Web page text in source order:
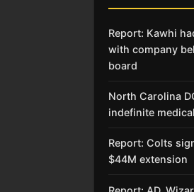
Report: Kawhi
with company
board
North Carolina
indefinite
Report: Colts
$44M extension